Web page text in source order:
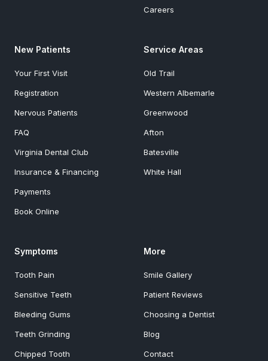
Careers
New Patients
Your First Visit
Registration
Nervous Patients
FAQ
Virginia Dental Club
Insurance & Financing
Payments
Book Online
Service Areas
Old Trail
Western Albemarle
Greenwood
Afton
Batesville
White Hall
Symptoms
Tooth Pain
Sensitive Teeth
Bleeding Gums
Teeth Grinding
Chipped Tooth
More
Smile Gallery
Patient Reviews
Choosing a Dentist
Blog
Contact